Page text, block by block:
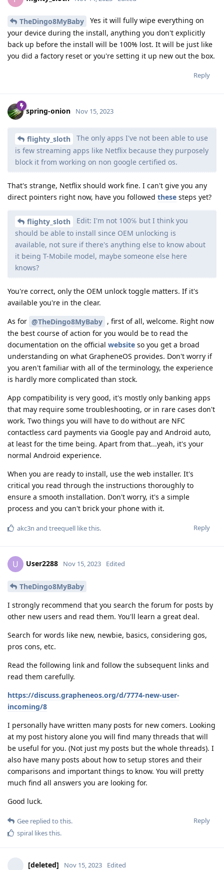
TheDingo8MyBaby
Yes it will fully wipe everything on
your device during the install, anything you don't explicitly
back up before the install will be 100% lost. It will be just like
you did a factory reset or you're setting it up new out the box.
Reply
spring-onion Nov 15, 2023
flighty_sloth
The only apps I've not been able to use
is few streaming apps like Netflix because they purposely
block it from working on non google certified os.
That's strange, Netflix should work fine. I can't give you any
direct pointers right now, have you followed these steps yet?
flighty_sloth
Edit: I'm not 100℅ but I think you
should be able to install since OEM unlocking is
available, not sure if there's anything else to know about
it being T-Mobile model, maybe someone else here
knows?
You're correct, only the OEM unlock toggle matters. If it's
available you're in the clear.
As for @TheDingo8MyBaby , first of all, welcome. Right now
the best course of action for you would be to read the
documentation on the official website so you get a broad
understanding on what GrapheneOS provides. Don't worry if
you aren't familiar with all of the terminology, the experience
is hardly more complicated than stock.
App compatibility is very good, it's mostly only banking apps
that may require some troubleshooting, or in rare cases don't
work. Two things you will have to do without are NFC
contactless card payments via Google pay and Android auto,
at least for the time being. Apart from that...yeah, it's your
normal Android experience.
When you are ready to install, use the web installer. It's
critical you read through the instructions thoroughly to
ensure a smooth installation. Don't worry, it's a simple
process and you can't brick your phone with it.
Reply
akc3n and treequell like this.
U User2288 Nov 15, 2023 Edited
TheDingo8MyBaby
I strongly recommend that you search the forum for posts by
other new users and read them. You'll learn a great deal.
Search for words like new, newbie, basics, considering gos,
pros cons, etc.
Read the following link and follow the subsequent links and
read them carefully.
https://discuss.grapheneos.org/d/7774-new-user-
incoming/8
I personally have written many posts for new comers. Looking
at my post history alone you will find many threads that will
be useful for you. (Not just my posts but the whole threads). I
also have many posts about how to setup stores and their
comparisons and important things to know. You will pretty
much find all answers you are looking for.
Good luck.
Reply
Gee replied to this.
spiral likes this.
[deleted] Nov 15, 2023 Edited